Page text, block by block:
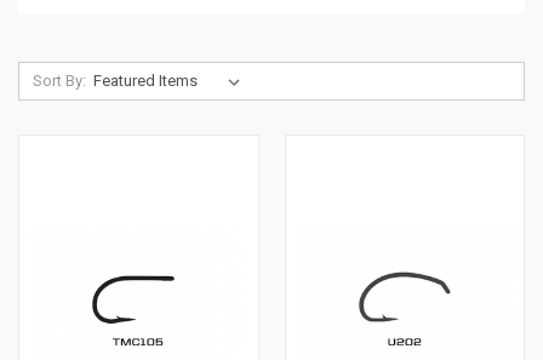
Sort By: